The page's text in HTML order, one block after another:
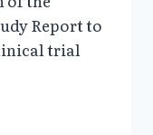
Report to
trial